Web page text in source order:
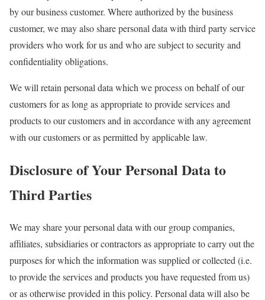
by our business customer. Where authorized by the business
customer, we may also share personal data with third party service
providers who work for us and who are subject to security and
confidentiality obligations.
We will retain personal data which we process on behalf of our
customers for as long as appropriate to provide services and
products to our customers and in accordance with any agreement
with our customers or as permitted by applicable law.
Disclosure of Your Personal Data to
Third Parties
We may share your personal data with our group companies,
affiliates, subsidiaries or contractors as appropriate to carry out the
purposes for which the information was supplied or collected (i.e.
to provide the services and products you have requested from us)
or as otherwise provided in this policy. Personal data will also be